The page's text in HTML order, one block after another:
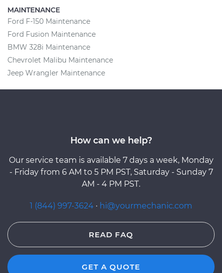
MAINTENANCE
Ford F-150 Maintenance
Ford Fusion Maintenance
BMW 328i Maintenance
Chevrolet Malibu Maintenance
Jeep Wrangler Maintenance
How can we help?
Our service team is available 7 days a week, Monday
- Friday from 6 AM to 5 PM PST, Saturday - Sunday 7
AM - 4 PM PST.
1 (844) 997-3624 · hi@yourmechanic.com
READ FAQ
GET A QUOTE